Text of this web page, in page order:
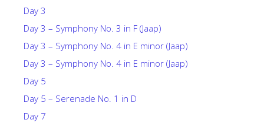
Day 3
Day 3 – Symphony No. 3 in F (Jaap)
Day 3 – Symphony No. 4 in E minor (Jaap)
Day 3 – Symphony No. 4 in E minor (Jaap)
Day 5
Day 5 – Serenade No. 1 in D
Day 7